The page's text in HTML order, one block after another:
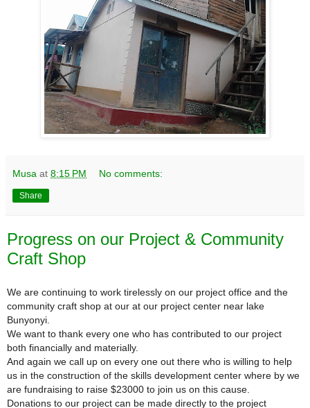
Musa at 8:15 PM No comments:
Share
Progress on our Project & Community
Craft Shop
We are continuing to work tirelessly on our project office and the
community craft shop at our at our project center near lake
Bunyonyi.
We want to thank every one who has contributed to our project
both financially and materially.
And again we call up on every one out there who is willing to help
us in the construction of the skills development center where by we
are fundraising to raise $23000 to join us on this cause.
Donations to our project can be made directly to the project